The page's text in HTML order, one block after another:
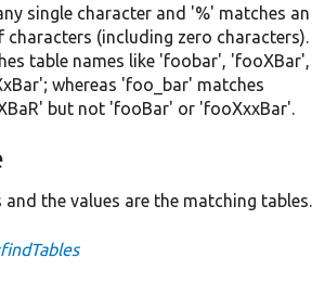
single character and '%' matches an
(including zero characters).
table names like 'foobar', 'fooXBar',
whereas 'foo_bar' matches
but not 'fooBar' or 'fooXxxBar'.
and the values are the matching tables.